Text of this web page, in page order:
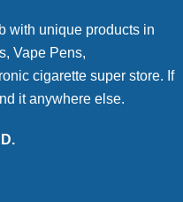
with unique products in
Vape Pens,
cigarette super store. If
it anywhere else.